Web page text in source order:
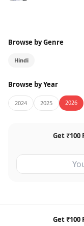
Browse by Genre
Hindi
Browse by Year
2024 2025 2026
Get
Get